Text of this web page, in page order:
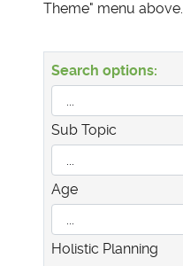
Theme" menu above.
Search options:
Sub Topic
Age
Holistic Planning